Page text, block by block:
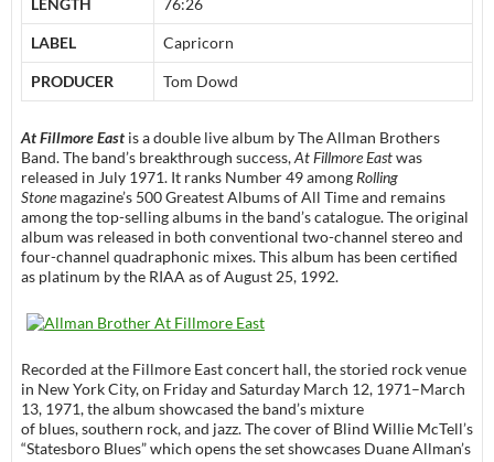
LENGTH 76:26
LABEL Capricorn
PRODUCER Tom Dowd
At Fillmore East is a double live album by The Allman Brothers
Band. The band’s breakthrough success,At Fillmore Eastwas
released in July 1971. It ranks Number 49 among Rolling
Stonemagazine’s 500 Greatest Albums of All Time and remains
among the top-selling albums in the band’s catalogue. The original
album was released in both conventional two-channel stereo and
four-channel quadraphonic mixes. This album has been certified
as platinum by the RIAA as of August 25, 1992.
Recorded at the Fillmore East concert hall, the storied rock venue
in New York City, on Friday and Saturday March 12, 1971–March
13, 1971, the album showcased the band’s mixture
of blues, southern rock, and jazz. The cover of Blind Willie McTell’s
“Statesboro Blues” which opens the set showcases Duane Allman’s